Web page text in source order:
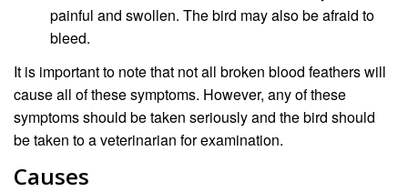
painful and swollen. The bird may also be afraid to
bleed.
It is important to note that not all broken blood feathers will
cause all of these symptoms. However, any of these
symptoms should be taken seriously and the bird should
be taken to a veterinarian for examination.
Causes